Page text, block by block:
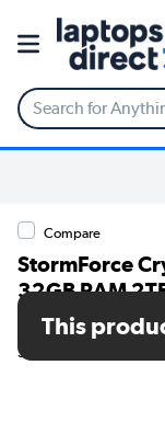
Compare
StormForce
32GB RAM
Gaming PC
SKU: 7873-1430
This